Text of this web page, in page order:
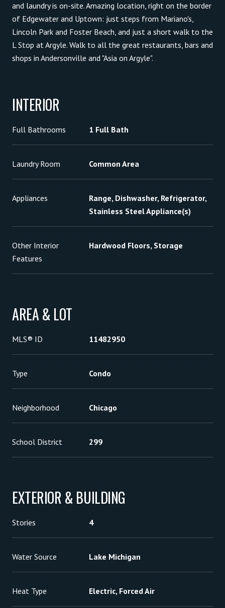
and laundry is on-site. Amazing location, right on the border
of Edgewater and Uptown: just steps from Mariano's,
Lincoln Park and Foster Beach, and just a short walk to the
L Stop at Argyle. Walk to all the great restaurants, bars and
shops in Andersonville and "Asia on Argyle".
INTERIOR
Full Bathrooms 1 Full Bath
Laundry Room Common Area
Appliances
Range, Dishwasher, Refrigerator,
Stainless Steel Appliance(s)
Other Interior
Features
Hardwood Floors, Storage
AREA & LOT
MLS® ID 11482950
Type Condo
Neighborhood Chicago
School District 299
EXTERIOR & BUILDING
Stories 4
Water Source Lake Michigan
Heat Type Electric, Forced Air